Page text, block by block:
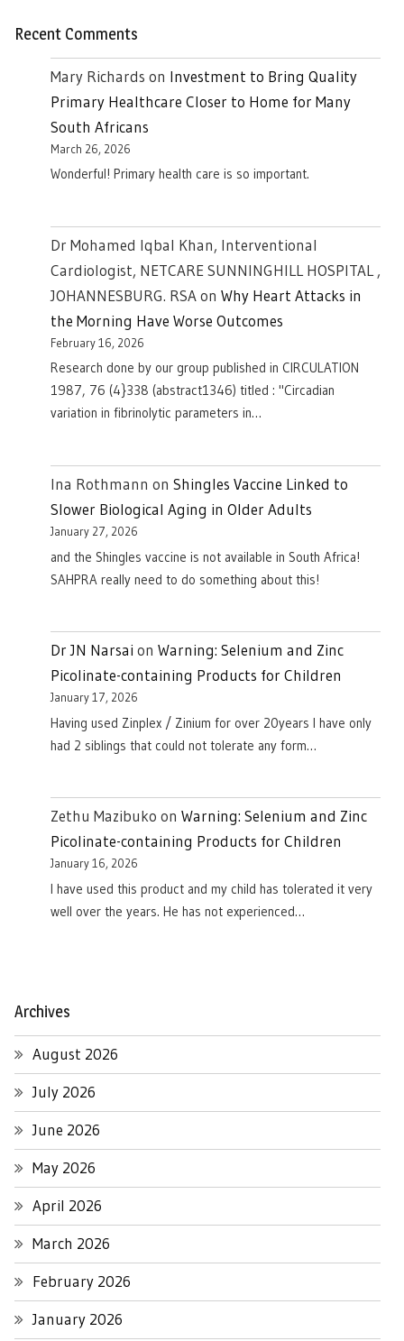
Recent Comments
Mary Richards on Investment to Bring Quality
Primary Healthcare Closer to Home for Many
South Africans
March 26, 2026
Wonderful! Primary health care is so important.
Dr Mohamed Iqbal Khan, Interventional
Cardiologist, NETCARE SUNNINGHILL HOSPITAL ,
JOHANNESBURG. RSAon Why Heart Attacks in
the Morning Have Worse Outcomes
February 16, 2026
Research done by our group published in CIRCULATION
1987, 76 (4}338 (abstract1346) titled : "Circadian
variation in fibrinolytic parameters in…
Ina Rothmann on Shingles Vaccine Linked to
Slower Biological Aging in Older Adults
January 27, 2026
and the Shingles vaccine is not available in South Africa!
SAHPRA really need to do something about this!
Dr JN Narsai on Warning: Selenium and Zinc
Picolinate-containing Products for Children
January 17, 2026
Having used Zinplex / Zinium for over 20years I have only
had 2 siblings that could not tolerate any form…
Zethu Mazibuko on Warning: Selenium and Zinc
Picolinate-containing Products for Children
January 16, 2026
I have used this product and my child has tolerated it very
well over the years. He has not experienced…
Archives
August 2026
July 2026
June 2026
May 2026
April 2026
March 2026
February 2026
January 2026